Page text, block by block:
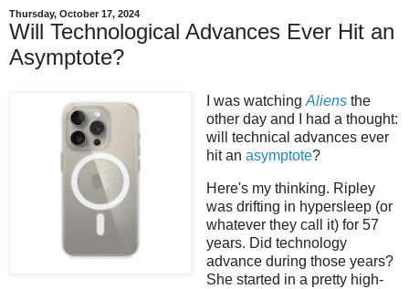
Thursday, October 17, 2024
Will Technological Advances Ever Hit an
Asymptote?
I was watching Aliensthe
other day and I had a thought:
will technical advances ever
hit an asymptote?
Here's my thinking. Ripley
was drifting in hypersleep (or
whatever they call it) for 57
years. Did technology
advance during those years?
She started in a pretty high-